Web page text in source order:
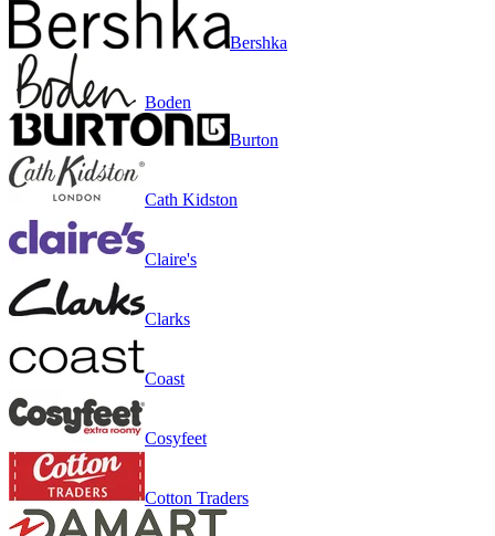
Bershka
Boden
Burton
Cath Kidston
Claire's
Clarks
Coast
Cosyfeet
Cotton Traders